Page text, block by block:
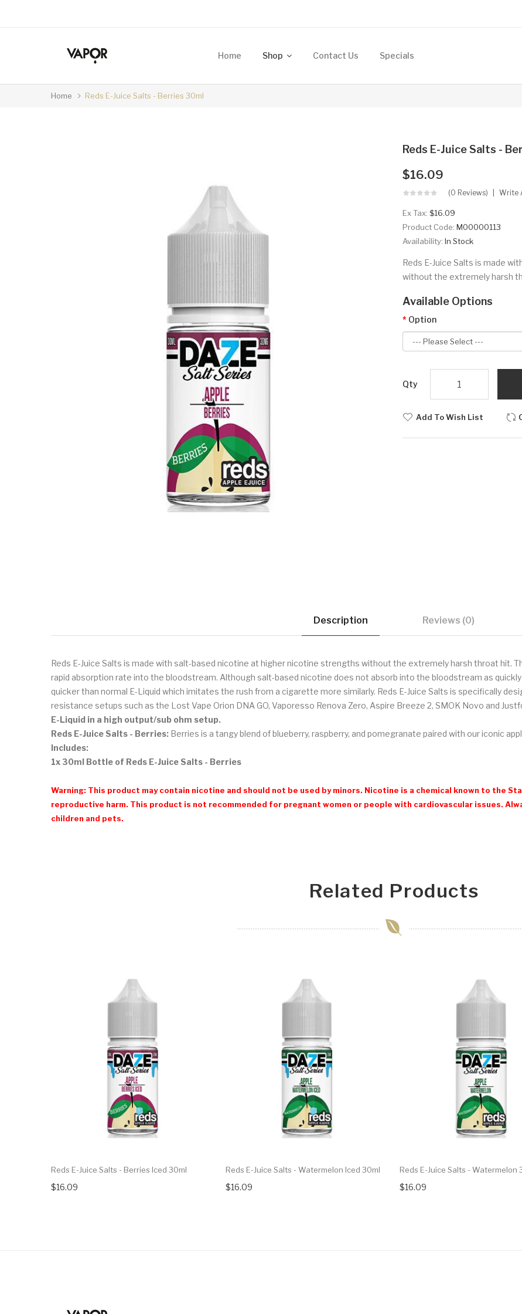
Home Shop Contact Us Specials
Home Reds E-Juice Salts - Berries 30ml
Reds E-Juice Salts -
$16.09
(0 Reviews) Write
Ex Tax: $16.09
Product Code: M00000113
Availability: In Stock
Reds E-Juice Salts is made
without the extremely harsh
Available Options
Option
Qty
Add To Wish List
Description Reviews (0)
Reds E-Juice Salts is made with salt-based nicotine at higher nicotine strengths without the extremely harsh throat hit.
rapid absorption rate into the bloodstream. Although salt-based nicotine does not absorb into the bloodstream as
quicker than normal E-Liquid which imitates the rush from a cigarette more similarly. Reds E-Juice Salts is specifically
resistance setups such as the Lost Vape Orion DNA GO, Vaporesso Renova Zero, Aspire Breeze 2, SMOK Novo and
E-Liquid in a high output/sub ohm setup.
Reds E-Juice Salts - Berries: Berries is a tangy blend of blueberry, raspberry, and pomegranate paired with our iconic
Includes:
1x 30ml Bottle of Reds E-Juice Salts - Berries
Warning: This product may contain nicotine and should not be used by minors. Nicotine is a chemical known to the
reproductive harm. This product is not recommended for pregnant women or people with cardiovascular issues.
children and pets.
Related Products
Reds E-Juice Salts - Berries Iced 30ml
$16.09
Reds E-Juice Salts - Watermelon Iced 30ml
$16.09
Reds E-Juice Salts - Watermelon
$16.09